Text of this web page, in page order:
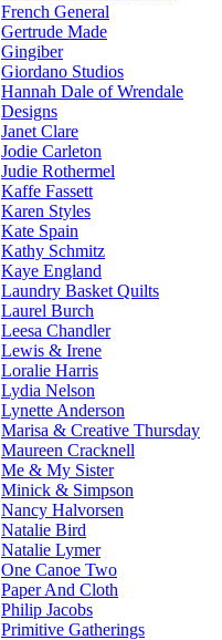
French General
Gertrude Made
Gingiber
Giordano Studios
Hannah Dale of Wrendale
Designs
Janet Clare
Jodie Carleton
Judie Rothermel
Kaffe Fassett
Karen Styles
Kate Spain
Kathy Schmitz
Kaye England
Laundry Basket Quilts
Laurel Burch
Leesa Chandler
Lewis & Irene
Loralie Harris
Lydia Nelson
Lynette Anderson
Marisa & Creative Thursday
Maureen Cracknell
Me & My Sister
Minick & Simpson
Nancy Halvorsen
Natalie Bird
Natalie Lymer
One Canoe Two
Paper And Cloth
Philip Jacobs
Primitive Gatherings